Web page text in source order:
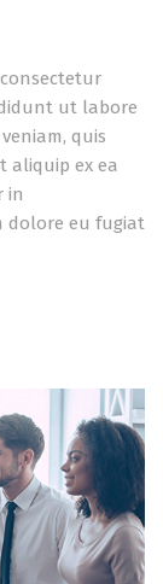
ut labore
quis
aliquip ex ea
in
dolore eu fugiat